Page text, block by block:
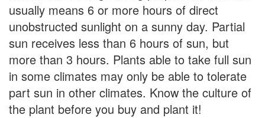
usually means 6 or more hours of direct
unobstructed sunlight on a sunny day. Partial
sun receives less than 6 hours of sun, but
more than 3 hours. Plants able to take full sun
in some climates may only be able to tolerate
part sun in other climates. Know the culture of
the plant before you buy and plant it!